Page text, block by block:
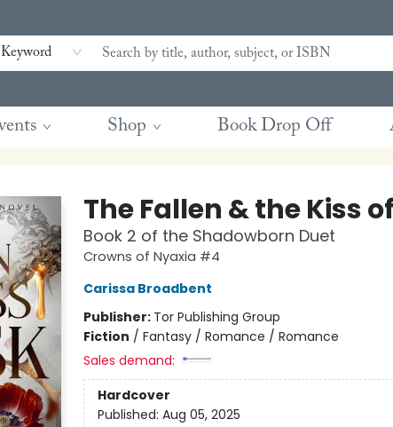
Keyword
Shop Book Drop Off
The Fallen & the Kiss
Book 2 of the Shadowborn Duet
Crowns of Nyaxia #4
Carissa Broadbent
Publisher: Tor Publishing Group
Fiction / Fantasy / Romance / Romance
Sales demand:
Hardcover
Published: Aug 05, 2025